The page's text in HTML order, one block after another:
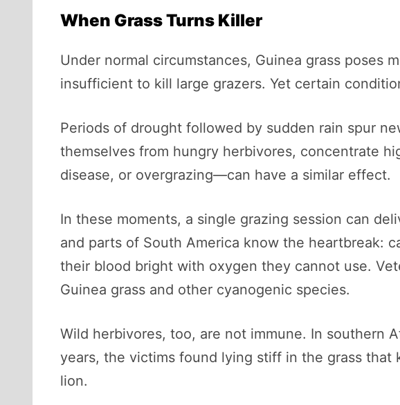
When Grass Turns Killer
Under normal circumstances, Guinea grass poses
insufficient to kill large grazers. Yet certain
Periods of drought followed by sudden rain spur
themselves from hungry herbivores, concentrate
disease, or overgrazing—can have a similar effect.
In these moments, a single grazing session can
and parts of South America know the heartbreak:
their blood bright with oxygen they cannot use.
Guinea grass and other cyanogenic species.
Wild herbivores, too, are not immune. In southern
years, the victims found lying stiff in the grass
lion.